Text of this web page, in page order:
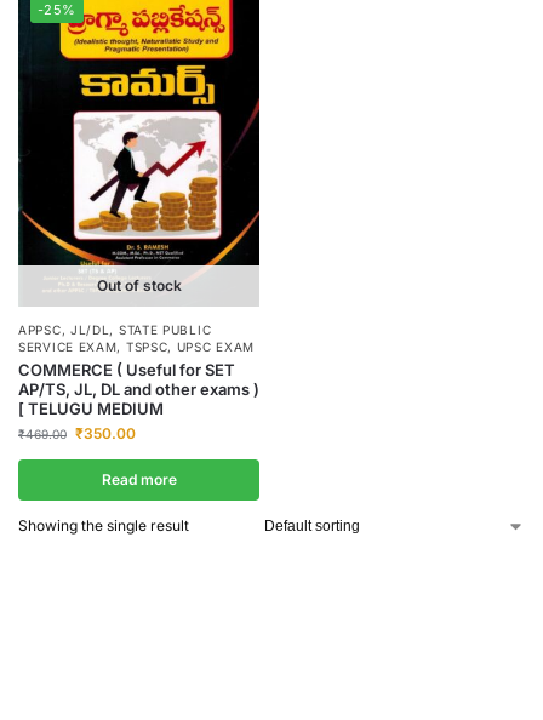
-25%
Out of stock
APPSC, JL/DL , STATE PUBLIC
SERVICE EXAM, TSPSC, UPSC EXAM
COMMERCE ( Useful for SET
AP/TS, JL, DL and other exams )
[ TELUGU MEDIUM
₹469.00 ₹350.00
Read more
Showing the single result